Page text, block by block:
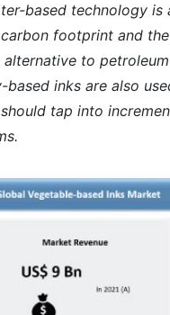
based technology
footprint and
to
inks are also
tap into